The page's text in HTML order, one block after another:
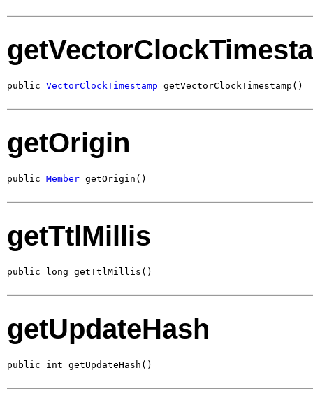
public VectorClockTimestamp getVectorClockTimestamp()
getOrigin
public Member getOrigin()
getTtlMillis
public long getTtlMillis()
getUpdateHash
public int getUpdateHash()